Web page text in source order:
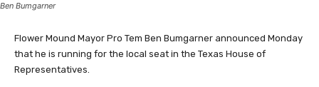
Ben Bumgarner
Flower Mound Mayor Pro Tem Ben Bumgarner announced Monday
that he is running for the local seat in the Texas House of
Representatives.